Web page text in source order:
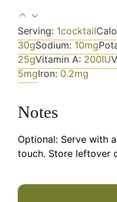
Serving: 1cocktail
30gSodium: 10mg
25gVitamin A: 200IU
5mgIron: 0.2mg
Notes
Optional: Serve with
touch. Store leftover